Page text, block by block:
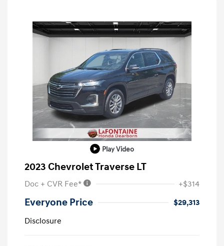
Play Video
2023 Chevrolet Traverse LT
Doc + CVR Fee* +$314
Everyone Price
$29,313
Disclosure